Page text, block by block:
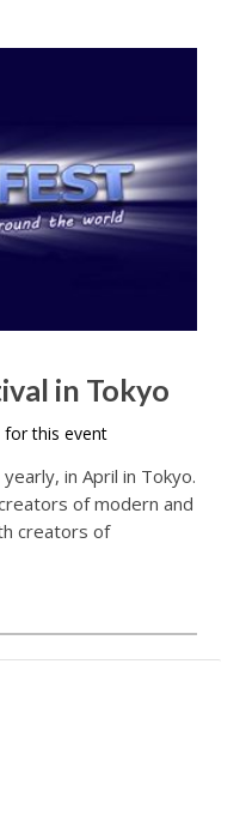
in Tokyo
this event
in April in Tokyo.
of modern and
creators of